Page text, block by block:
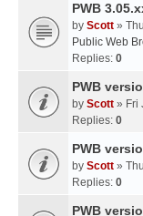
PWB
by Scott »
Public Web
Replies: 0
PWB
by Scott » Fri
Replies: 0
PWB
by Scott »
Replies: 0
PWB